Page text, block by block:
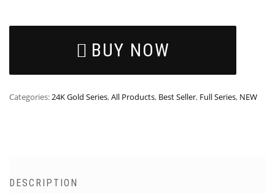
BUY NOW
Categories:24K Gold Series,All Products, Best Seller, Full Series, NEW
DESCRIPTION